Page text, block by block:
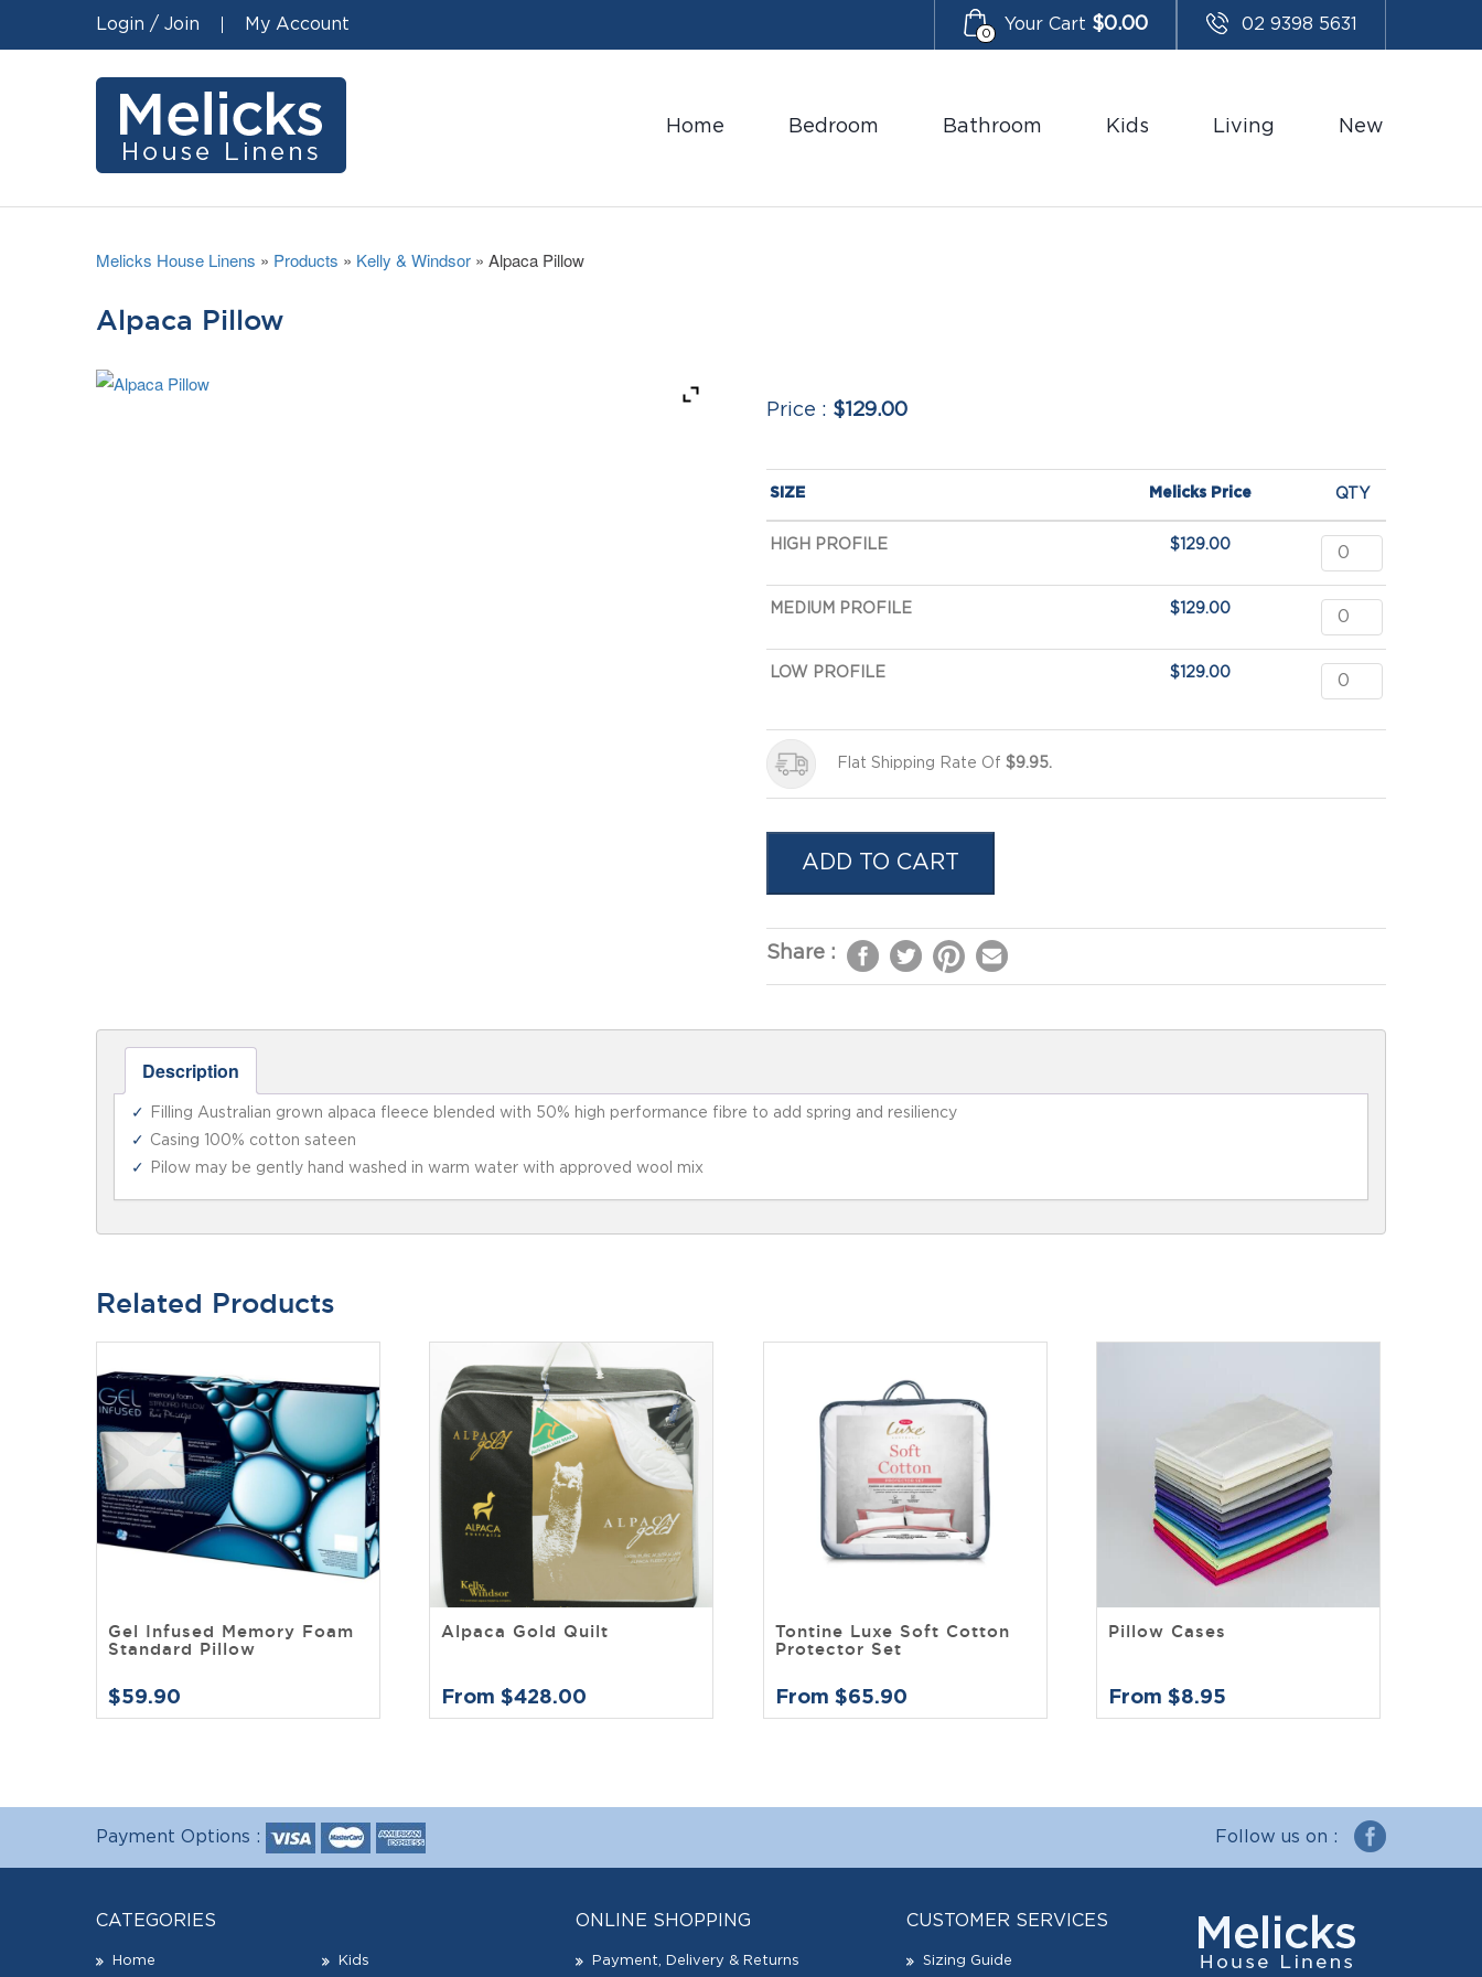
Login / Join My Account 0 Your Cart $0.00 02 9398 5631
Home Bedroom Bathroom Kids Living New
Melicks House Linens » Products » Kelly & Windsor » Alpaca Pillow
Alpaca Pillow
$129.00
SIZE Melicks Price QTY
HIGH PROFILE $129.00
MEDIUM PROFILE $129.00
LOW PROFILE $129.00
Flat Shipping Rate Of$9.95.
ADD TO CART
Description
Filling Australian grown alpaca fleece blended with 50% high performance fibre to add spring and resiliency
Casing 100% cotton sateen
Pilow may be gently hand washed in warm water with approved wool mix
Related Products
Gel Infused Memory Foam
Standard Pillow
$59.90
Alpaca Gold Quilt
From $428.00
Tontine Luxe Soft Cotton
Protector Set
From $65.90
Pillow Cases
From $8.95
Payment Options : Follow us on :
CATEGORIES
Home Kids
ONLINE SHOPPING
Payment, Delivery & Returns
CUSTOMER SERVICES
Sizing Guide